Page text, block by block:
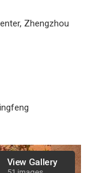
Zhengzhou
View Gallery